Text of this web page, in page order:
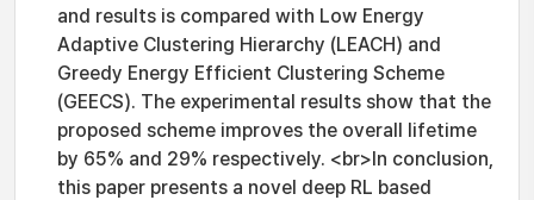
and results is compared with Low Energy
Adaptive Clustering Hierarchy (LEACH) and
Greedy Energy Efficient Clustering Scheme
(GEECS). The experimental results show that the
proposed scheme improves the overall lifetime
by 65% and 29% respectively. <br>In conclusion,
this paper presents a novel deep RL based